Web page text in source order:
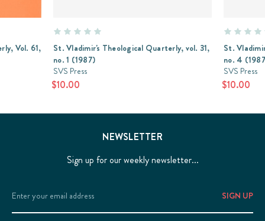
Vol. 61,
St. Vladimir's Theological Quarterly, vol. 31,
no. 1 (1987)
SVS Press
$10.00
St.
no. 4
SVS Press
$10.00
NEWSLETTER
Sign up for our weekly newsletter...
Email
Address